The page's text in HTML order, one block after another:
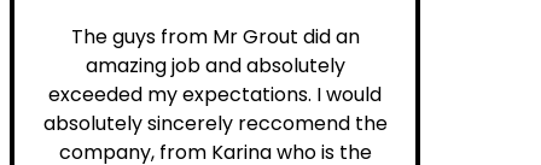
The guys from Mr Grout did an
amazing job and absolutely
exceeded my expectations. I would
absolutely sincerely reccomend the
company, from Karina who is the